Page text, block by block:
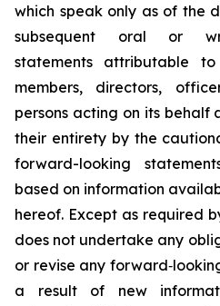
which speak only as of the
subsequent oral or
statements attributable
members, directors,
persons acting on its behalf
their entirety by the
forward-looking
based on information
hereof. Except as required
does not undertake any
or revise any
a result of new